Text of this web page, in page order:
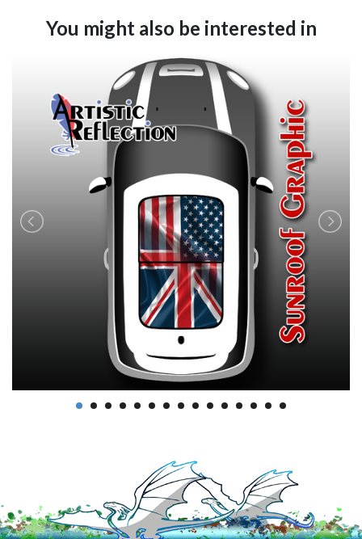
You might also be interested in